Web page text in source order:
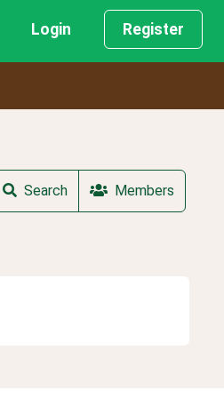
Login Register
Search Members